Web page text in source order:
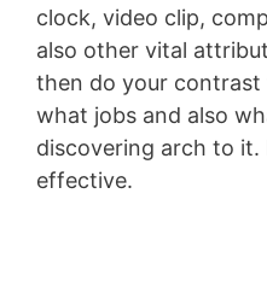
clock, video clip,
also other vital
then do your
what jobs and also
discovering arch to it.
effective.